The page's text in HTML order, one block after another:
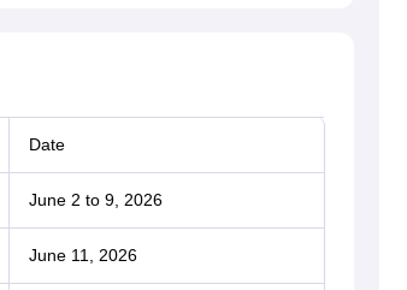
Date
June 2 to 9, 2026
June 11, 2026